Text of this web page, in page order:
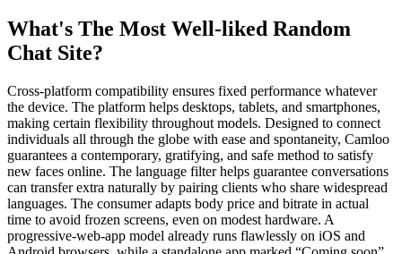
What's The Most Well-liked Random
Chat Site?
Cross-platform compatibility ensures fixed performance whatever
the device. The platform helps desktops, tablets, and smartphones,
making certain flexibility throughout models. Designed to connect
individuals all through the globe with ease and spontaneity, Camloo
guarantees a contemporary, gratifying, and safe method to satisfy
new faces online. The language filter helps guarantee conversations
can transfer extra naturally by pairing clients who share widespread
languages. The consumer adapts body price and bitrate in actual
time to avoid frozen screens, even on modest hardware. A
progressive-web-app model already runs flawlessly on iOS and